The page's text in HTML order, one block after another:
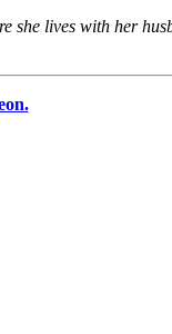
she lives with her